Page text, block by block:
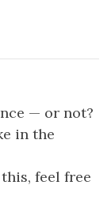
— or not?
in the
feel free